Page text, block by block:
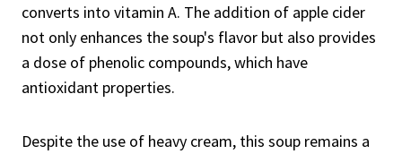
converts into vitamin A. The addition of apple cider
not only enhances the soup's flavor but also provides
a dose of phenolic compounds, which have
antioxidant properties.
Despite the use of heavy cream, this soup remains a